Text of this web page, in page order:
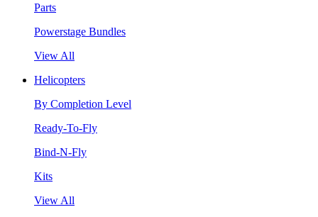
Parts
Powerstage Bundles
View All
Helicopters
By Completion Level
Ready-To-Fly
Bind-N-Fly
Kits
View All